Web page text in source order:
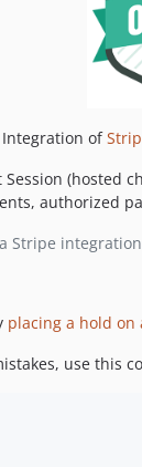
Integration of
(hosted
authorized
Stripe
placing a hold on
use this